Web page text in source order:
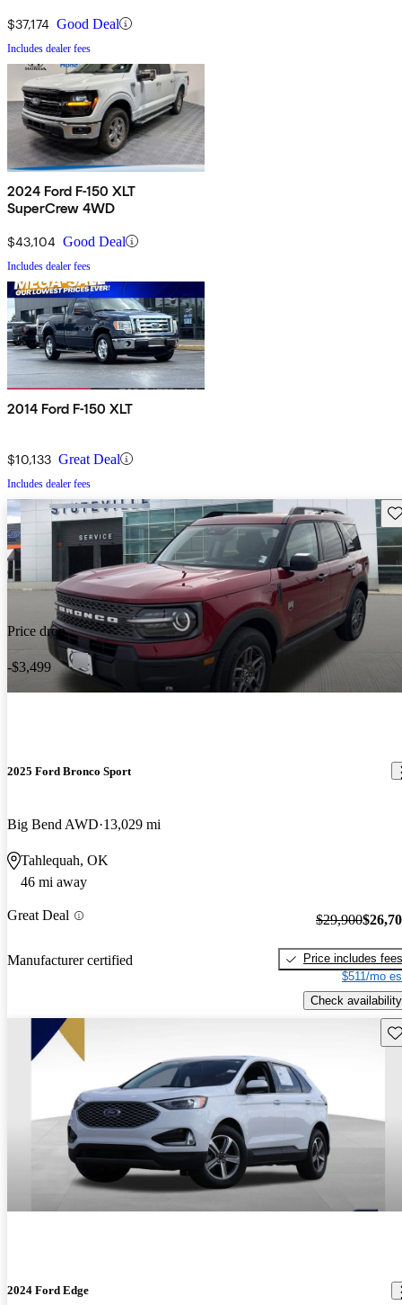
$37,174 Good Deal
Includes dealer fees
2024 Ford F-150 XLT
SuperCrew 4WD
$43,104 Good Deal
Includes dealer fees
2014 Ford F-150 XLT
$10,133 Great Deal
Includes dealer fees
Price drop
-$3,499
2025 Ford Bronco Sport
Big Bend AWD 13,029 mi
Tahlequah, OK
46 mi away
Great Deal
Manufacturer certified
$29,900
Price includes fees
$511/mo
Check availability
2024 Ford Edge